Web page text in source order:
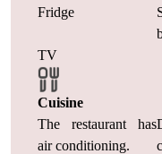
Fridge
TV
Cuisine
The restaurant has
air conditioning.